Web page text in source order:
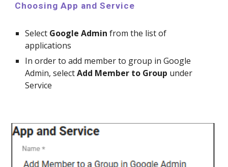
Choosing App and Service
Select GoogleAdminfrom the list of
applications
In order toadd member to group in Google
Admin, selectAdd Member to Group under
Service